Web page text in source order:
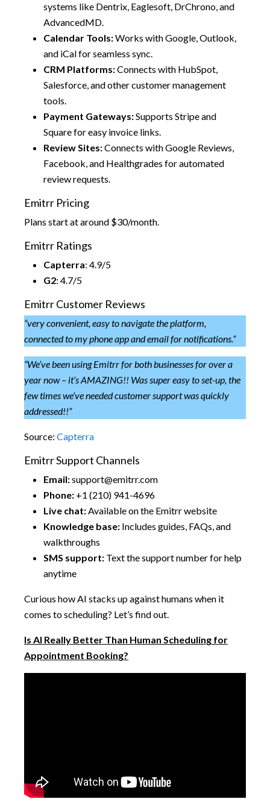
systems like Dentrix, Eaglesoft, DrChrono, and
AdvancedMD.
Calendar Tools:Works with Google, Outlook,
and iCal for seamless sync.
CRM Platforms:Connects with HubSpot,
Salesforce, and other customer management
tools.
Payment Gateways:Supports Stripe and
Square for easy invoice links.
Review Sites:Connects with Google Reviews,
Facebook, and Healthgrades for automated
review requests.
Emitrr Pricing
Plans start at around $30/month.
Emitrr Ratings
Capterra: 4.9/5
G2: 4.7/5
Emitrr Customer Reviews
“very convenient, easy to navigate the platform,
connected to my phone app and email for notifications.”
“We’ve been using Emitrr for both businesses for over a
year now – it’s AMAZING!! Was super easy to set-up, the
few times we’ve needed customer support was quickly
addressed!!”
Source: Capterra
Emitrr Support Channels
Email:support@emitrr.com
Phone: +1 (210) 941-4696
Live chat:Available on the Emitrr website
Knowledge base: Includes guides, FAQs, and
walkthroughs
SMS support: Text the support number for help
anytime
Curious how AI stacks up against humans when it
comes to scheduling? Let’s find out.
Is AI Really Better Than Human Scheduling for
Appointment Booking?